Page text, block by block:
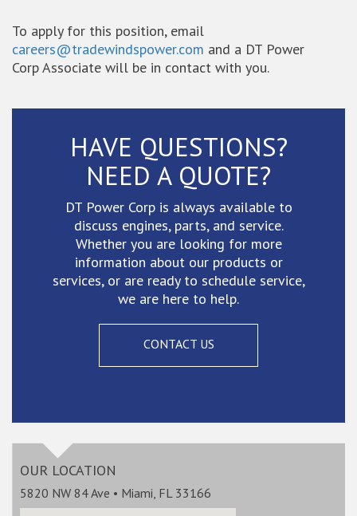
To apply for this position, email
careers@tradewindspower.com and a DT Power
Corp Associate will be in contact with you.
HAVE QUESTIONS?
NEED A QUOTE?
DT Power Corp is always available to
discuss engines, parts, and service.
Whether you are looking for more
information about our products or
services, or are ready to schedule service,
we are here to help.
CONTACT US
OUR LOCATION
5820 NW 84 Ave • Miami, FL 33166